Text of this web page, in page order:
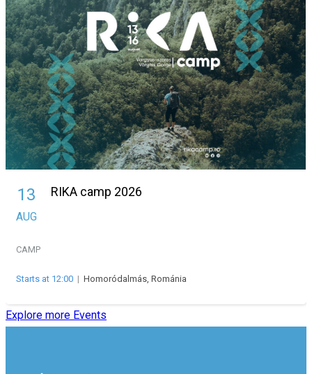
13
AUG
RIKA camp 2026
CAMP
Starts at 12:00 | Homoródalmás, Románia
Explore more Events